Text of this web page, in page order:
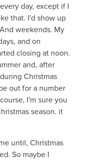
day, except if I
that. I'd show up
weekends. My
and on
closing at noon.
and, after
Christmas
out for a number
I'm sure you
season. it
until, Christmas
So maybe I